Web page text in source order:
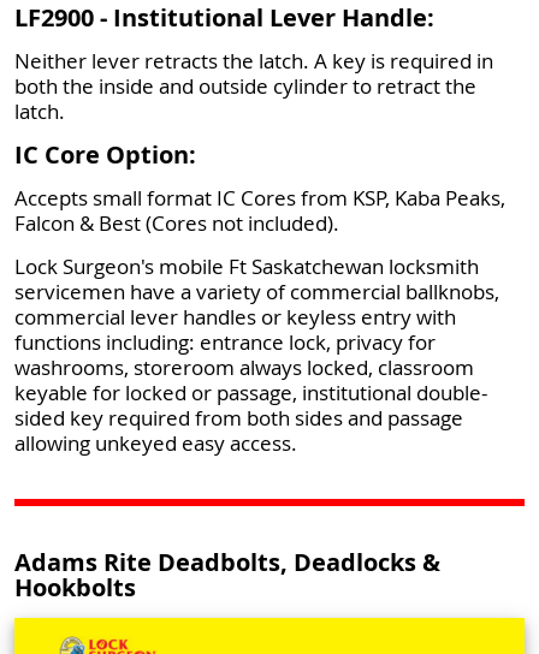
LF2900 - Institutional Lever Handle:
Neither lever retracts the latch. A key is required in
both the inside and outside cylinder to retract the
latch.
IC Core Option:
Accepts small format IC Cores from KSP, Kaba Peaks,
Falcon & Best (Cores not included).
Lock Surgeon's mobile Ft Saskatchewan locksmith
servicemen have a variety of commercial ballknobs,
commercial lever handles or keyless entry with
functions including: entrance lock, privacy for
washrooms, storeroom always locked, classroom
keyable for locked or passage, institutional double-
sided key required from both sides and passage
allowing unkeyed easy access.
Adams Rite Deadbolts, Deadlocks &
Hookbolts